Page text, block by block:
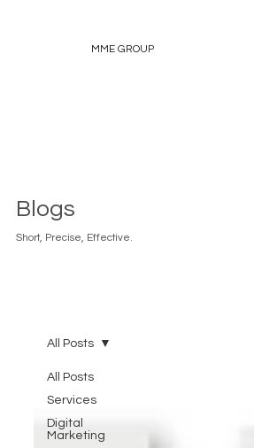
MME GROUP
Blogs
Short, Precise, Effective.
All Posts
Services
Digital
Marketing
All Posts